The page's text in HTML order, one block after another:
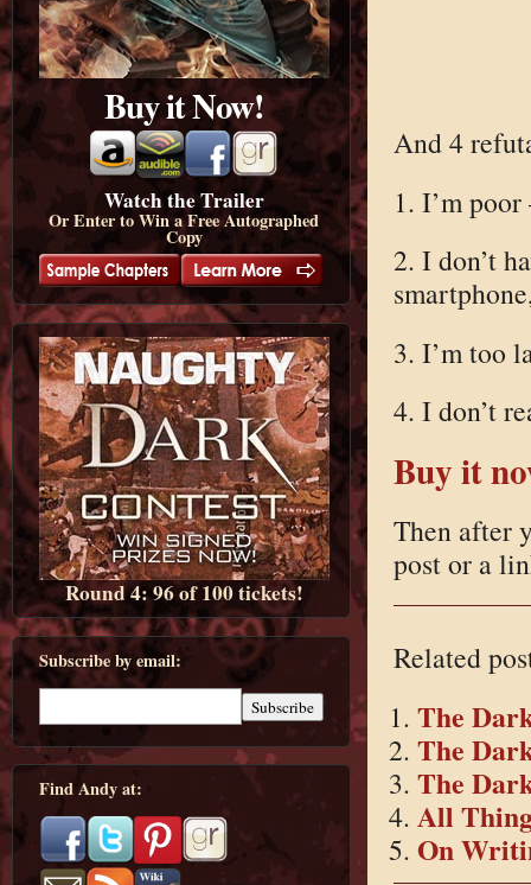
Buy it Now!
Watch the Trailer
Or Enter to Win a Free Autographed
Copy
Round 4: 96 of 100 tickets!
Subscribe by email:
Find Andy at:
And 4
1. I’m
2. I don’t
3. I’m too
4. I don’t
Buy it
Then after
post or a
Related
The
The
The
All
On